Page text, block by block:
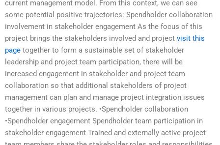
current management model. From this context, we can see
some potential positive trajectories: Spendholder collaboration
involvement in stakeholder engagement As the focus of this
project brings the stakeholders involved and project visit this
page together to form a sustainable set of stakeholder
leadership and project team participation, there will be
increased engagement in stakeholder and project team
collaboration so that additional stakeholders of project
management can plan and manage project integration issues
together in various projects. •Spendholder collaboration
•Spendholder engagement Spendholder team participation in
stakeholder engagement Trained and externally active project